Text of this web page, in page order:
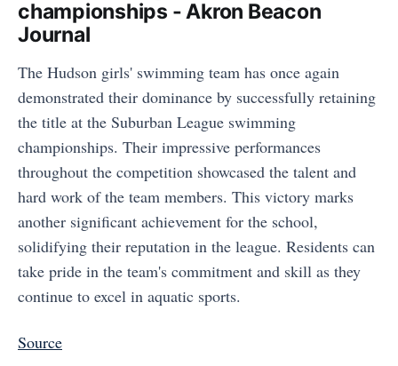
championships - Akron Beacon
Journal
The Hudson girls' swimming team has once again
demonstrated their dominance by successfully retaining
the title at the Suburban League swimming
championships. Their impressive performances
throughout the competition showcased the talent and
hard work of the team members. This victory marks
another significant achievement for the school,
solidifying their reputation in the league. Residents can
take pride in the team's commitment and skill as they
continue to excel in aquatic sports.
Source